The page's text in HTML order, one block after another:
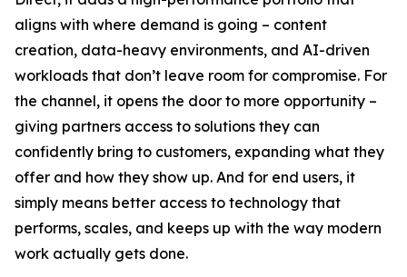
aligns with where demand is going – content
creation, data-heavy environments, and AI-driven
workloads that don’t leave room for compromise. For
the channel, it opens the door to more opportunity –
giving partners access to solutions they can
confidently bring to customers, expanding what they
offer and how they show up. And for end users, it
simply means better access to technology that
performs, scales, and keeps up with the way modern
work actually gets done.